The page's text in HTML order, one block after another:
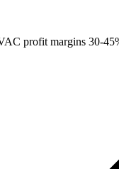
profit margins 30-